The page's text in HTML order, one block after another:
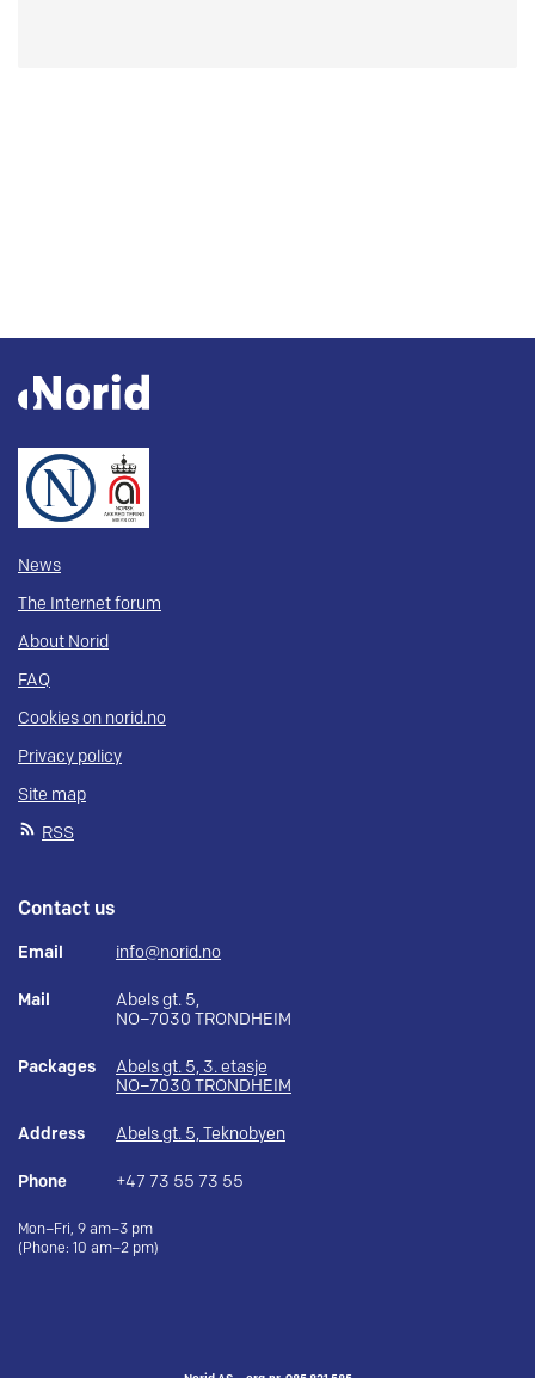
News
The Internet forum
About Norid
FAQ
Cookies on norid.no
Privacy policy
Site map
RSS
Contact us
Email info@norid.no
Mail
Abels gt. 5,
NO–7030 TRONDHEIM
Packages
Abels gt. 5, 3. etasje
NO–7030 TRONDHEIM
Address Abels gt. 5, Teknobyen
Phone +47 73 55 73 55
Mon–Fri, 9 am–3 pm
(Phone: 10 am–2 pm)